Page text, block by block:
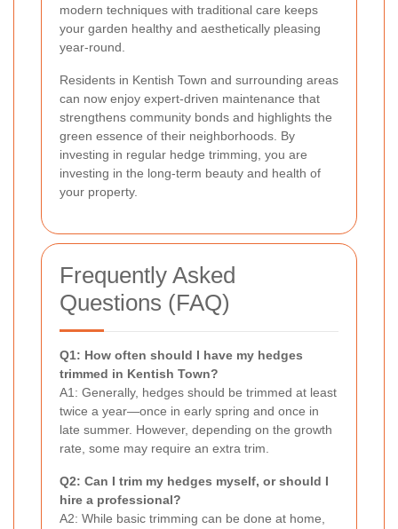
modern techniques with traditional care keeps
your garden healthy and aesthetically pleasing
year-round.
Residents in Kentish Town and surrounding areas
can now enjoy expert-driven maintenance that
strengthens community bonds and highlights the
green essence of their neighborhoods. By
investing in regular hedge trimming, you are
investing in the long-term beauty and health of
your property.
Frequently Asked
Questions (FAQ)
Q1: How often should I have my hedges
trimmed in Kentish Town?
A1: Generally, hedges should be trimmed at least
twice a year—once in early spring and once in
late summer. However, depending on the growth
rate, some may require an extra trim.
Q2: Can I trim my hedges myself, or should I
hire a professional?
A2: While basic trimming can be done at home,